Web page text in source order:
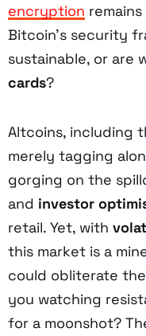
encryption
Bitcoin’s security
sustainable, or are
cards?
Altcoins, including
merely tagging
gorging on the
and investor
retail. Yet, with
this market is a
could obliterate
you watching
for a moonshot?